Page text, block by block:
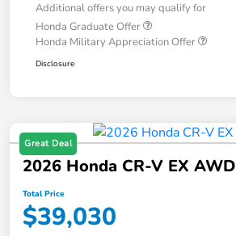
Additional offers you may qualify for
Honda Graduate Offer
Honda Military Appreciation Offer
Disclosure
Great Deal
2026 Honda CR-V EX AWD
Total Price
$39,030